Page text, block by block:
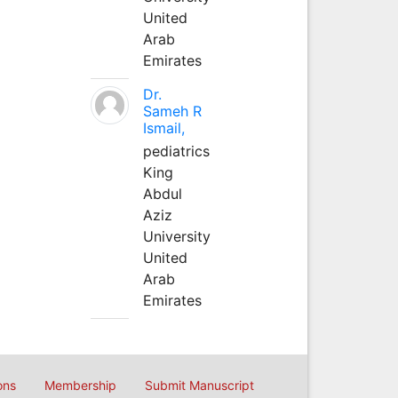
United
Arab
Emirates
Dr.
Sameh R
Ismail,
pediatrics
King
Abdul
Aziz
University
United
Arab
Emirates
Membership Submit Manuscript